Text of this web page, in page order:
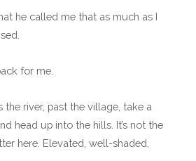
he called me that as much as I
for me.
the river, past the village, take a
head up into the hills. It’s not the
here. Elevated, well-shaded,